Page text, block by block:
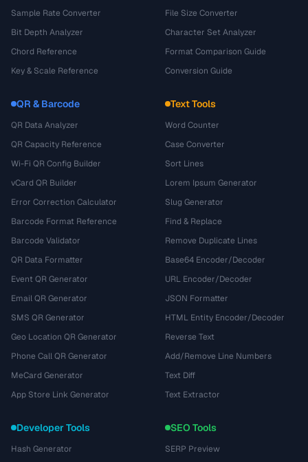
Sample Rate Converter
Bit Depth Analyzer
Chord Reference
Key & Scale Reference
File Size Converter
Character Set Analyzer
Format Comparison Guide
Conversion Guide
QR & Barcode
QR Data Analyzer
QR Capacity Reference
Wi-Fi QR Config Builder
vCard QR Builder
Error Correction Calculator
Barcode Format Reference
Barcode Validator
QR Data Formatter
Event QR Generator
Email QR Generator
SMS QR Generator
Geo Location QR Generator
Phone Call QR Generator
MeCard Generator
App Store Link Generator
Text Tools
Word Counter
Case Converter
Sort Lines
Lorem Ipsum Generator
Slug Generator
Find & Replace
Remove Duplicate Lines
Base64 Encoder/Decoder
URL Encoder/Decoder
JSON Formatter
HTML Entity Encoder/Decoder
Reverse Text
Add/Remove Line Numbers
Text Diff
Text Extractor
Developer Tools
Hash Generator
SEO Tools
SERP Preview